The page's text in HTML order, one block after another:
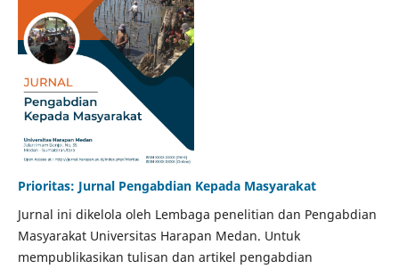
Prioritas: Jurnal Pengabdian Kepada Masyarakat
Jurnal ini dikelola oleh Lembaga penelitian dan Pengabdian
Masyarakat Universitas Harapan Medan. Untuk
mempublikasikan tulisan dan artikel pengabdian